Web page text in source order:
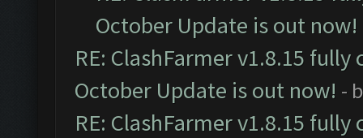
October Update is out now!
RE: ClashFarmer v1.8.15
October Update is out now! -
RE: ClashFarmer v1.8.15